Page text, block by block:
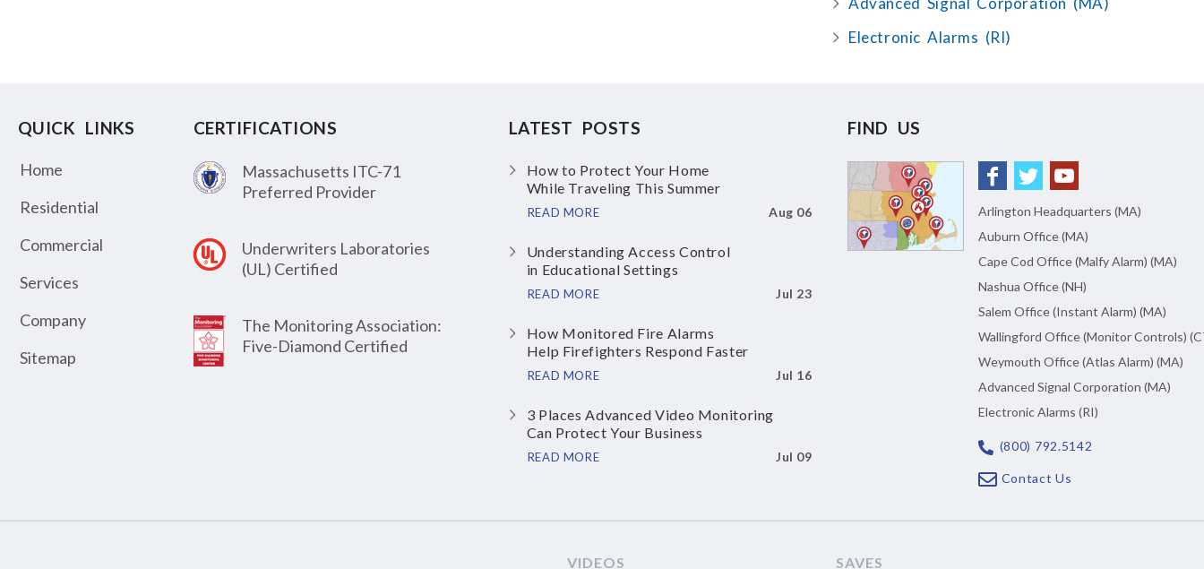
Electronic Alarms (RI)
QUICK LINKS
Home
Residential
Commercial
Services
Company
Sitemap
CERTIFICATIONS
Massachusetts ITC-71
Preferred Provider
Underwriters Laboratories
(UL) Certified
The Monitoring Association:
Five-Diamond Certified
LATEST POSTS
How to Protect Your Home
While Traveling This Summer
READ MORE Aug 06
Understanding Access Control
in Educational Settings
READ MORE Jul 23
How Monitored Fire Alarms
Help Firefighters Respond Faster
READ MORE Jul 16
3 Places Advanced Video Monitoring
Can Protect Your Business
READ MORE Jul 09
FIND US
Arlington Headquarters (MA)
Auburn Office (MA)
Cape Cod Office (Malfy Alarm) (MA)
Nashua Office (NH)
Salem Office (Instant Alarm) (MA)
Wallingford Office (Monitor Controls)
Weymouth Office (Atlas Alarm) (MA)
Advanced Signal Corporation (MA)
Electronic Alarms (RI)
(800) 792.5142
Contact Us
VIDEOS SAVES